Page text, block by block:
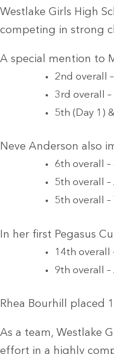
Westlake Girls High
competing in strong
A special mention to
2nd overall
3rd overall –
5th (Day 1)
Neve Anderson also
6th overall –
5th overall
5th overall –
In her first Pegasus
14th overall
9th overall
Rhea Bourhill placed
As a team, Westlake
effort in a highly